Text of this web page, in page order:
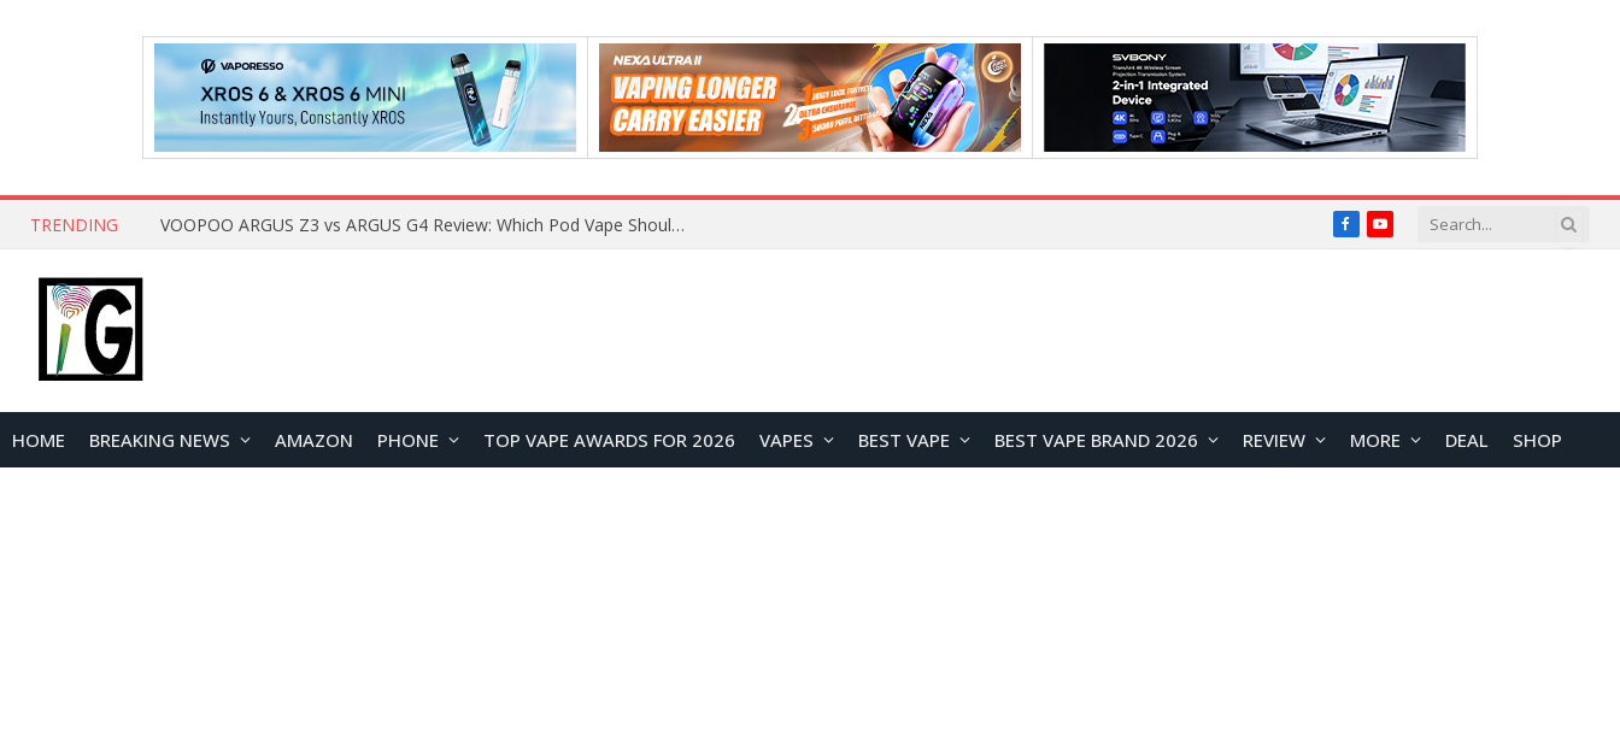
TRENDING JNR BLAZT 44K vs JNR Zpluse 42K+ Vape Review: Which JNR Vape Kit Is Better? FacebookYouTube
HOME BREAKING NEWS AMAZON PHONE TOP VAPE AWARDS FOR 2026 VAPES BEST VAPE BEST VAPE BRAND 2026 REVIEW MORE DEAL SHOP